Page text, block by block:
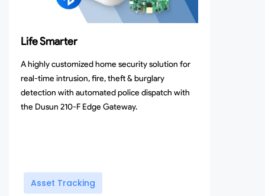
Life Smarter
A highly customized home security solution for
real-time intrusion, fire, theft & burglary
detection with automated police dispatch with
the Dusun 210-F Edge Gateway.
Asset Tracking